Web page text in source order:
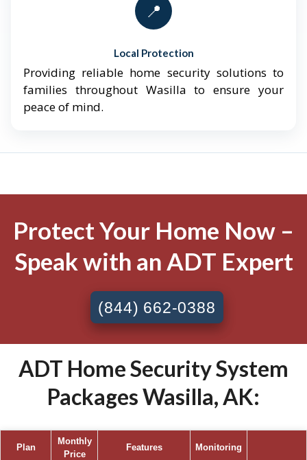
📍
Local Protection
Providing reliable home security solutions to
families throughout Wasilla to ensure your
peace of mind.
Protect Your Home Now –
Speak with an ADT Expert
(844) 662-0388
ADT Home Security System
Packages Wasilla, AK:
Plan
Monthly
Price
Features Monitoring